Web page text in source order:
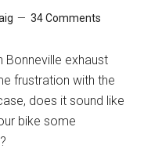
34 Comments
Bonneville exhaust
frustration with the
does it sound like
bike some